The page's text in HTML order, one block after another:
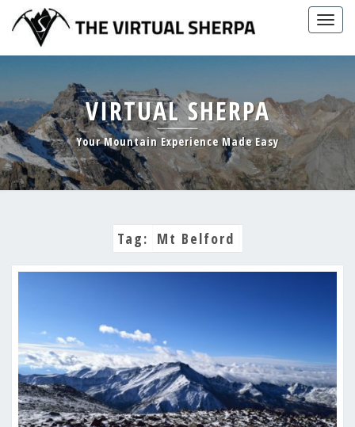
content
VIRTUAL SHERPA
Your Mountain Experience Made Easy
Tag: Mt Belford